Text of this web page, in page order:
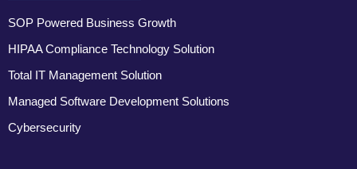
SOP Powered Business Growth
HIPAA Compliance Technology Solution
Total IT Management Solution
Managed Software Development Solutions
Cybersecurity